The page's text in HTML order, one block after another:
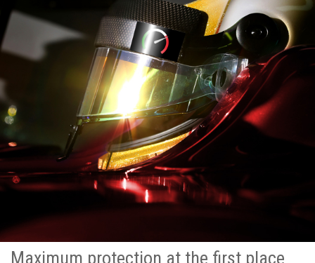
Maximum protection at the first place